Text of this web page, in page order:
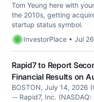
Tom Yeung here with
the 2010s, getting
startup status symbol.
InvestorPlace • Jul
Rapid7 to Report
Financial Results on
BOSTON, July 14, 2026
-- Rapid7, Inc. (NASDAQ: